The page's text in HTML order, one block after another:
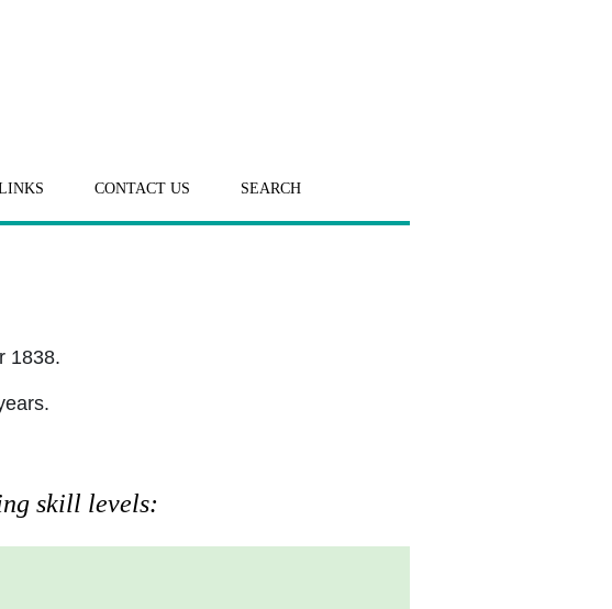
CONTACT US SEARCH
1838.
skill levels: